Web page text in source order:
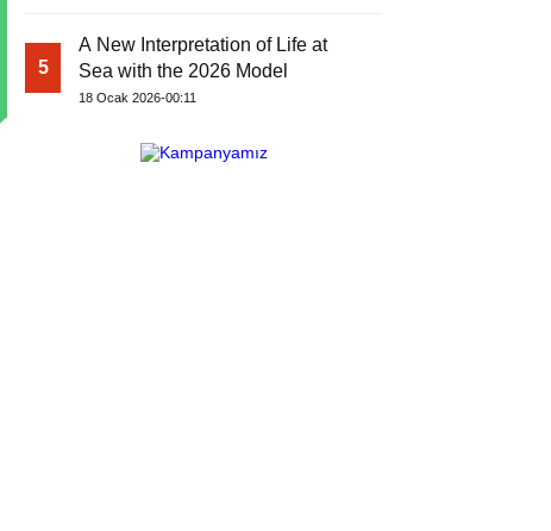
5
A New Interpretation of Life at
Sea with the 2026 Model
18 Ocak 2026-00:11